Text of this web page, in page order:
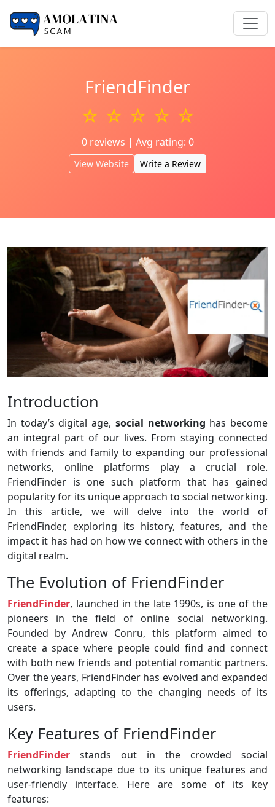
FriendFinder
☆ ☆ ☆ ☆ ☆
0 reviews | Avg rating: 0
View Website Write a Review
Introduction
In today’s digital age, social networking has become
an integral part of our lives. From staying connected
with friends and family to expanding our professional
networks, online platforms play a crucial role.
FriendFinder is one such platform that has gained
popularity for its unique approach to social networking.
In this article, we will delve into the world of
FriendFinder, exploring its history, features, and the
impact it has had on how we connect with others in the
digital realm.
The Evolution of FriendFinder
FriendFinder, launched in the late 1990s, is one of the
pioneers in the field of online social networking.
Founded by Andrew Conru, this platform aimed to
create a space where people could find and connect
with both new friends and potential romantic partners.
Over the years, FriendFinder has evolved and expanded
its offerings, adapting to the changing needs of its
users.
Key Features of FriendFinder
FriendFinder stands out in the crowded social
networking landscape due to its unique features and
user-friendly interface. Here are some of its key
features: